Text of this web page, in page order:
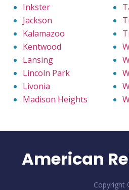
Inkster
Jackson
Kalamazoo
Kentwood
Lansing
Lincoln Park
Livonia
Madison Heights
American
Copyright